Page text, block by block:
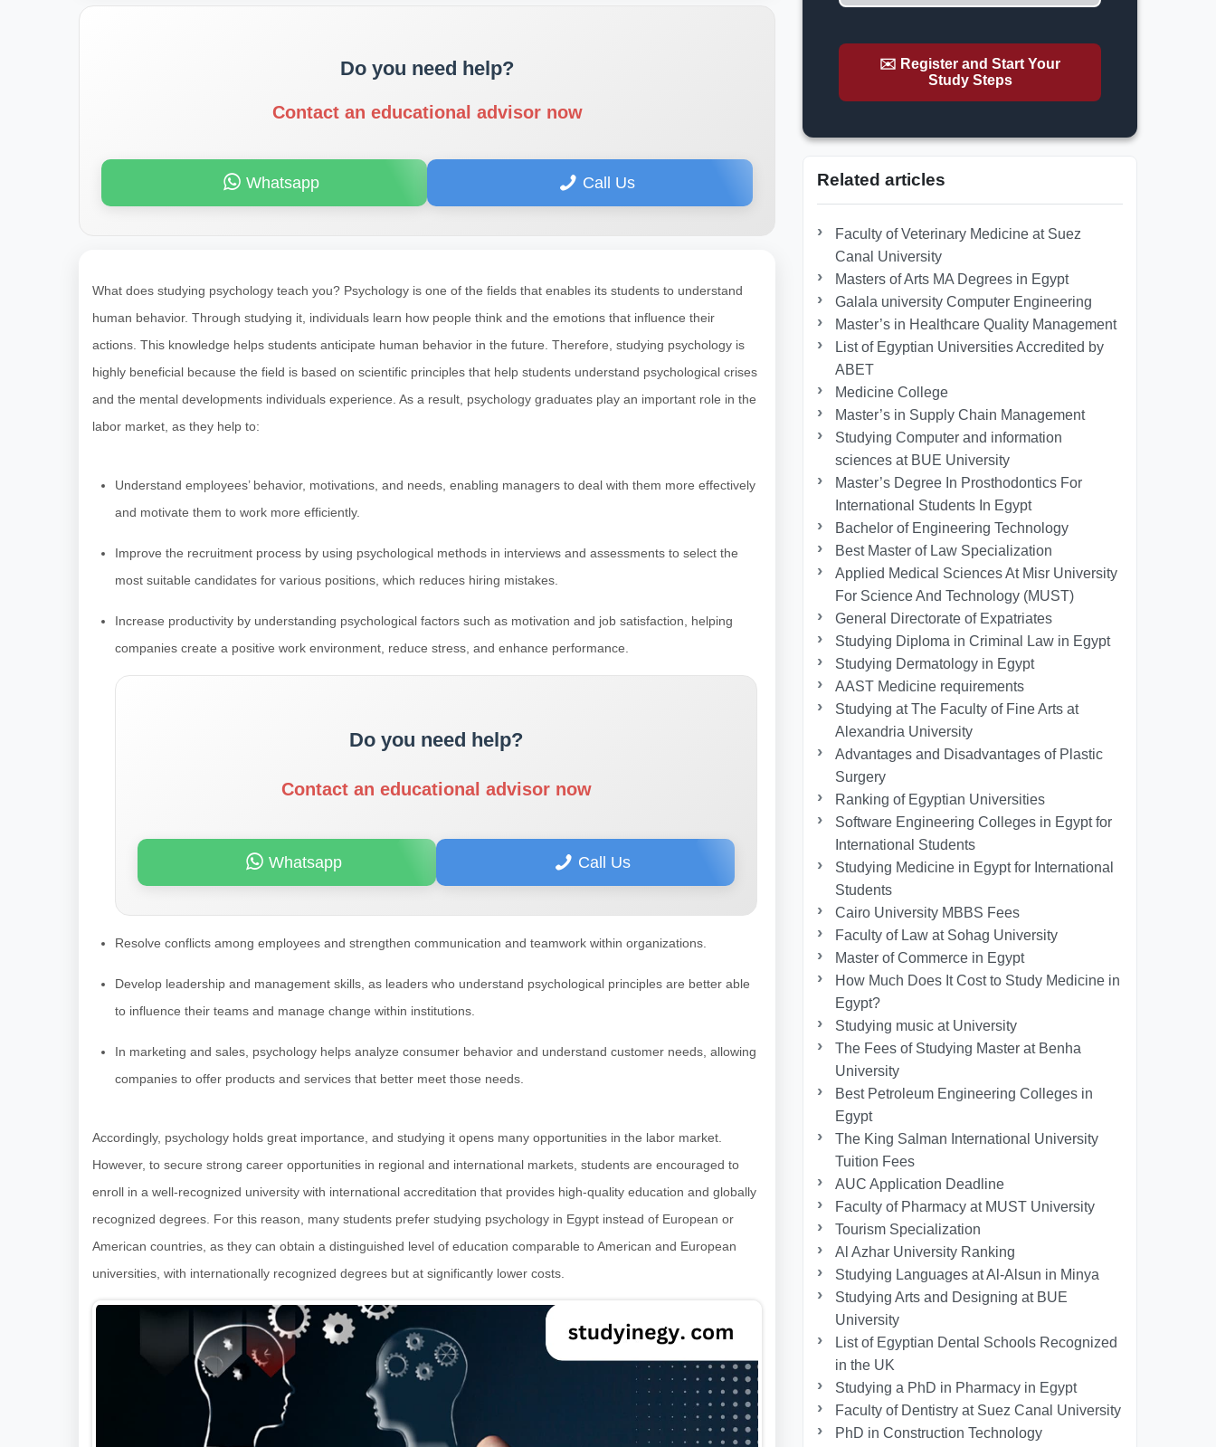
Do you need help?
Contact an educational advisor now
Whatsapp Call Us
What does studying psychology teach you? Psychology is one of the fields that enables its students to understand
human behavior. Through studying it, individuals learn how people think and the emotions that influence their
actions. This knowledge helps students anticipate human behavior in the future. Therefore, studying psychology is
highly beneficial because the field is based on scientific principles that help students understand psychological crises
and the mental developments individuals experience. As a result, psychology graduates play an important role in the
labor market, as they help to:
Understand employees’ behavior, motivations, and needs, enabling managers to deal with them more effectively
and motivate them to work more efficiently.
Improve the recruitment process by using psychological methods in interviews and assessments to select the
most suitable candidates for various positions, which reduces hiring mistakes.
Increase productivity by understanding psychological factors such as motivation and job satisfaction, helping
companies create a positive work environment, reduce stress, and enhance performance.
Do you need help?
Contact an educational advisor now
Whatsapp Call Us
Resolve conflicts among employees and strengthen communication and teamwork within organizations.
Develop leadership and management skills, as leaders who understand psychological principles are better able
to influence their teams and manage change within institutions.
In marketing and sales, psychology helps analyze consumer behavior and understand customer needs, allowing
companies to offer products and services that better meet those needs.
Accordingly, psychology holds great importance, and studying it opens many opportunities in the labor market.
However, to secure strong career opportunities in regional and international markets, students are encouraged to
enroll in a well-recognized university with international accreditation that provides high-quality education and globally
recognized degrees. For this reason, many students prefer studying psychology in Egypt instead of European or
American countries, as they can obtain a distinguished level of education comparable to American and European
universities, with internationally recognized degrees but at significantly lower costs.
✉️ Register and Start Your
Study Steps
Related articles
Faculty of Veterinary Medicine at Suez
Canal University
Masters of Arts MA Degrees in Egypt
Galala university Computer Engineering
Master’s in Healthcare Quality Management
List of Egyptian Universities Accredited by
ABET
Medicine College
Master’s in Supply Chain Management
Studying Computer and information
sciences at BUE University
Master’s Degree In Prosthodontics For
International Students In Egypt
Bachelor of Engineering Technology
Best Master of Law Specialization
Applied Medical Sciences At Misr University
For Science And Technology (MUST)
General Directorate of Expatriates
Studying Diploma in Criminal Law in Egypt
Studying Dermatology in Egypt
AAST Medicine requirements
Studying at The Faculty of Fine Arts at
Alexandria University
Advantages and Disadvantages of Plastic
Surgery
Ranking of Egyptian Universities
Software Engineering Colleges in Egypt for
International Students
Studying Medicine in Egypt for International
Students
Cairo University MBBS Fees
Faculty of Law at Sohag University
Master of Commerce in Egypt
How Much Does It Cost to Study Medicine in
Egypt?
Studying music at University
The Fees of Studying Master at Benha
University
Best Petroleum Engineering Colleges in
Egypt
The King Salman International University
Tuition Fees
AUC Application Deadline
Faculty of Pharmacy at MUST University
Tourism Specialization
Al Azhar University Ranking
Studying Languages at Al-Alsun in Minya
Studying Arts and Designing at BUE
University
List of Egyptian Dental Schools Recognized
in the UK
Studying a PhD in Pharmacy in Egypt
Faculty of Dentistry at Suez Canal University
PhD in Construction Technology